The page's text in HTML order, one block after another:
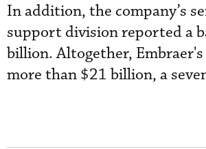
In addition, the company’s
support division reported a
billion. Altogether,
more than $21 billion, a